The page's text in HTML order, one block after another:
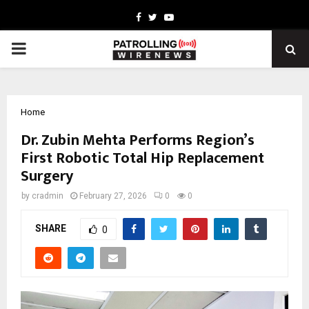
Facebook
TwitterYoutube
PRIMARY
Home
Dr. Zubin Mehta Performs Region’s
First Robotic Total Hip Replacement
Surgery
by cradmin February 27, 2026 0 0
SHARE 0